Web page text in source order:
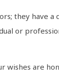
they have
or
are